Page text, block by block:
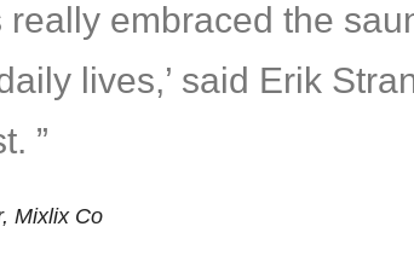
really embraced the
lives,’ said Erik
”
Mixlix Co